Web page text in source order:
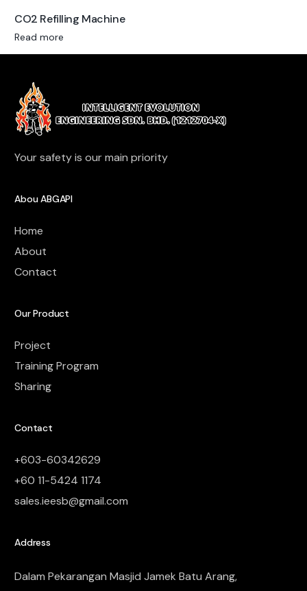
CO2 Refilling Machine
Read more
Your safety is our main priority
Abou ABGAPI
Home
About
Contact
Our Product
Project
Training Program
Sharing
Contact
+603-60342629
+60 11-5424 1174
sales.ieesb@gmail.com
Address
Dalam Pekarangan Masjid Jamek Batu Arang,